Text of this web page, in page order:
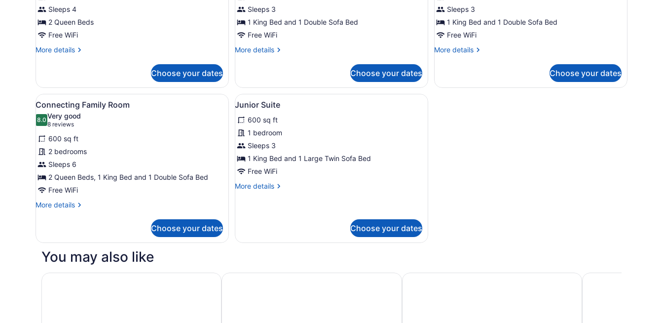
RoomSleeps 4
2 Queen Beds
Free WiFi
More details
More
Double
Room
Choose your dates
RoomSleeps 3
1 King Bed and 1 Double Sofa Bed
Free WiFi
More details
More
King
Room
Choose your dates
Accesible
Sleeps 3
1 King Bed and 1 Double Sofa Bed
Free WiFi
More details
More
King
Choose your dates
View
all
photos
for
Connecting
Family
Room
A hotel room with a bed, a desk with a television, a chair, and a lamp.
7
Connecting Family Room
8.08.0 out of 10
Very good
8 reviews
(8
reviews)
600 sq ft
2 bedrooms
Sleeps 6
2 Queen Beds, 1 King Bed and 1 Double Sofa Bed
Free WiFi
More details
More
Family
Choose your dates
View
all
photos
for
Junior
Suite
Junior Suite | Premium bedding, pillowtop beds, desk, laptop workspace
5
Junior Suite
600 sq ft
1 bedroom
Sleeps 3
1 King Bed and 1 Large Twin Sofa Bed
Free WiFi
More details
More
Choose your dates
You may also like
Fairfield Inn & Suites By Marriott Memphis GermantownSouthland Casino Hotel Courtyard by Marriott Memphis Airport Holiday Inn Express